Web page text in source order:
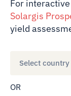
For
Solargis
yield
Select country
OR